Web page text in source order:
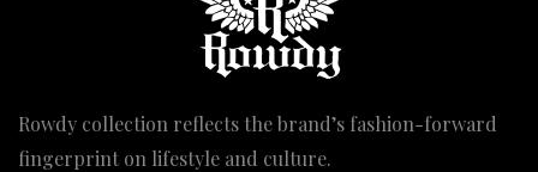
Rowdy collection reflects the brand’s fashion-forward
fingerprint on lifestyle and culture.